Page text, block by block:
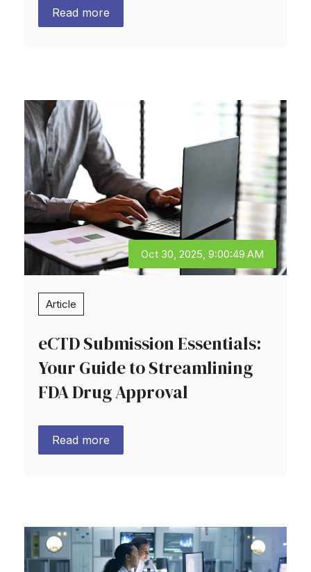
Read more
Oct 30, 2025, 9:00:49 AM
Article
eCTD Submission Essentials:
Your Guide to Streamlining
FDA Drug Approval
Read more